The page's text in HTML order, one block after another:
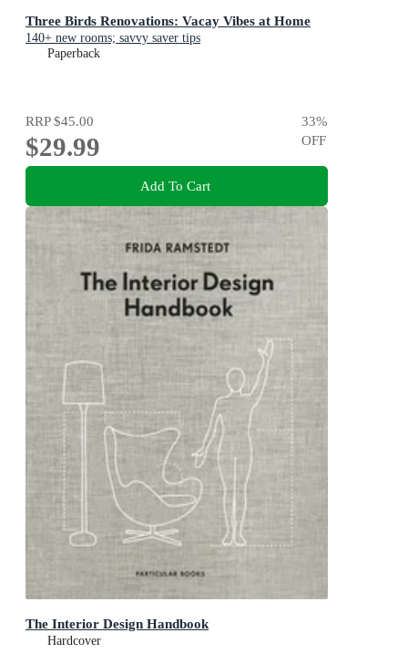
Three Birds Renovations: Vacay Vibes at Home
140+ new rooms; savvy saver tips
Paperback
RRP$45.00
$29.99
33%
OFF
Add To Cart
The Interior Design Handbook
Hardcover